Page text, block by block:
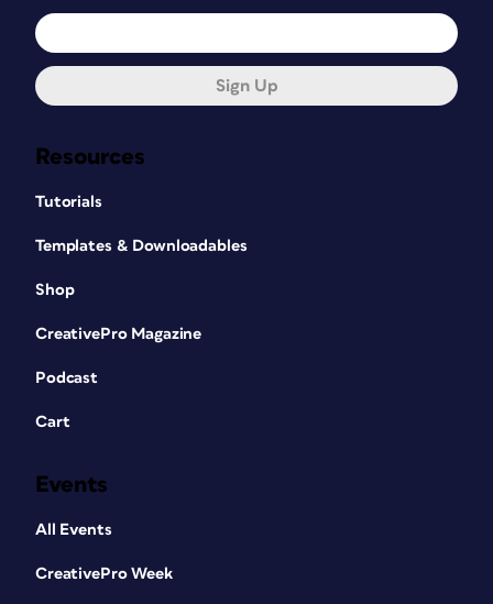
Resources
Tutorials
Templates & Downloadables
Shop
CreativePro Magazine
Podcast
Cart
Events
All Events
CreativePro Week
Sign Up